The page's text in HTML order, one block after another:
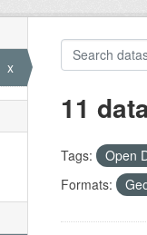
x
11
Tags: Open
Formats: